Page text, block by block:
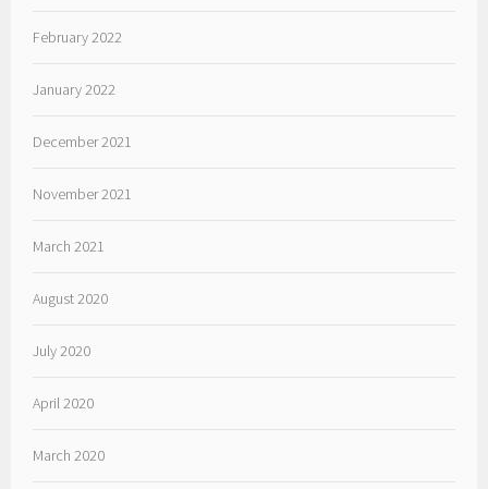
February 2022
January 2022
December 2021
November 2021
March 2021
August 2020
July 2020
April 2020
March 2020